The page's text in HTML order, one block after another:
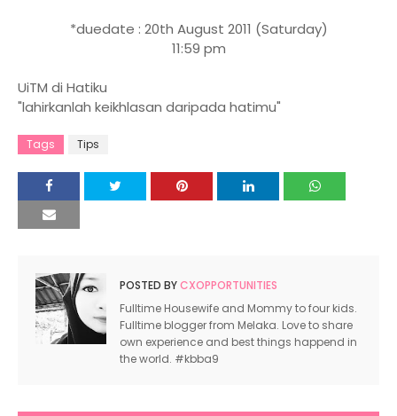
*duedate : 20th August 2011 (Saturday)
11:59 pm
UiTM di Hatiku
"lahirkanlah keikhlasan daripada hatimu"
Tags Tips
POSTED BYCXOPPORTUNITIES
Fulltime Housewife and Mommy to four kids.
Fulltime blogger from Melaka. Love to share
own experience and best things happend in
the world. #kbba9